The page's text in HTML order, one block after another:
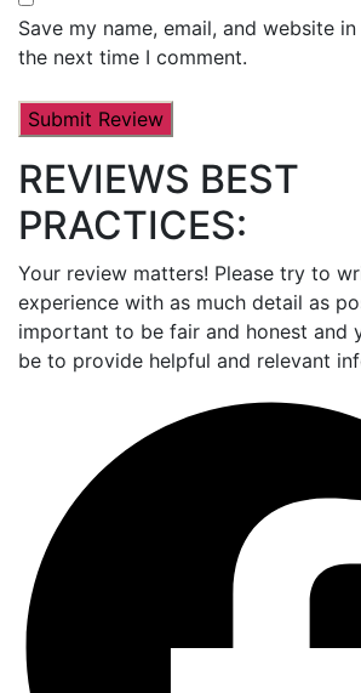
Save my name, email, and website
the next time I comment.
REVIEWS BEST
PRACTICES:
Your review matters! Please try to
experience with as much detail as
important to be fair and honest and
be to provide helpful and relevant